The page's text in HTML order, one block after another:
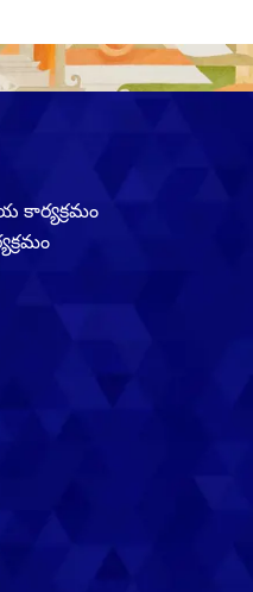
కార్యక్రమం